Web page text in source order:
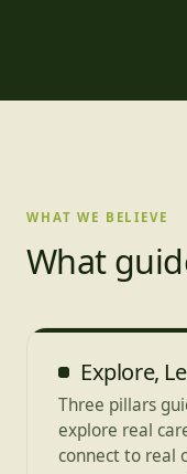
WHAT WE BELIEVE
What
Explore,
Three pillars
explore real
connect to real